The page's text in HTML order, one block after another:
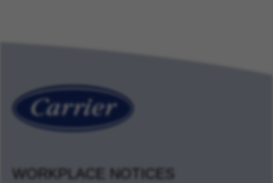
WORKPLACE NOTICES